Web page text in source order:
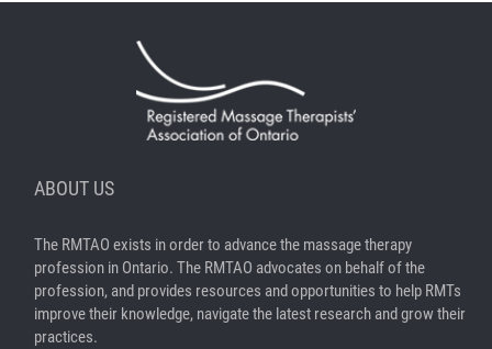
ABOUT US
The RMTAO exists in order to advance the massage therapy
profession in Ontario. The RMTAO advocates on behalf of the
profession, and provides resources and opportunities to help RMTs
improve their knowledge, navigate the latest research and grow their
practices.